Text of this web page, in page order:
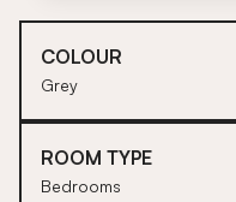
COLOUR
Grey
ROOM TYPE
Bedrooms